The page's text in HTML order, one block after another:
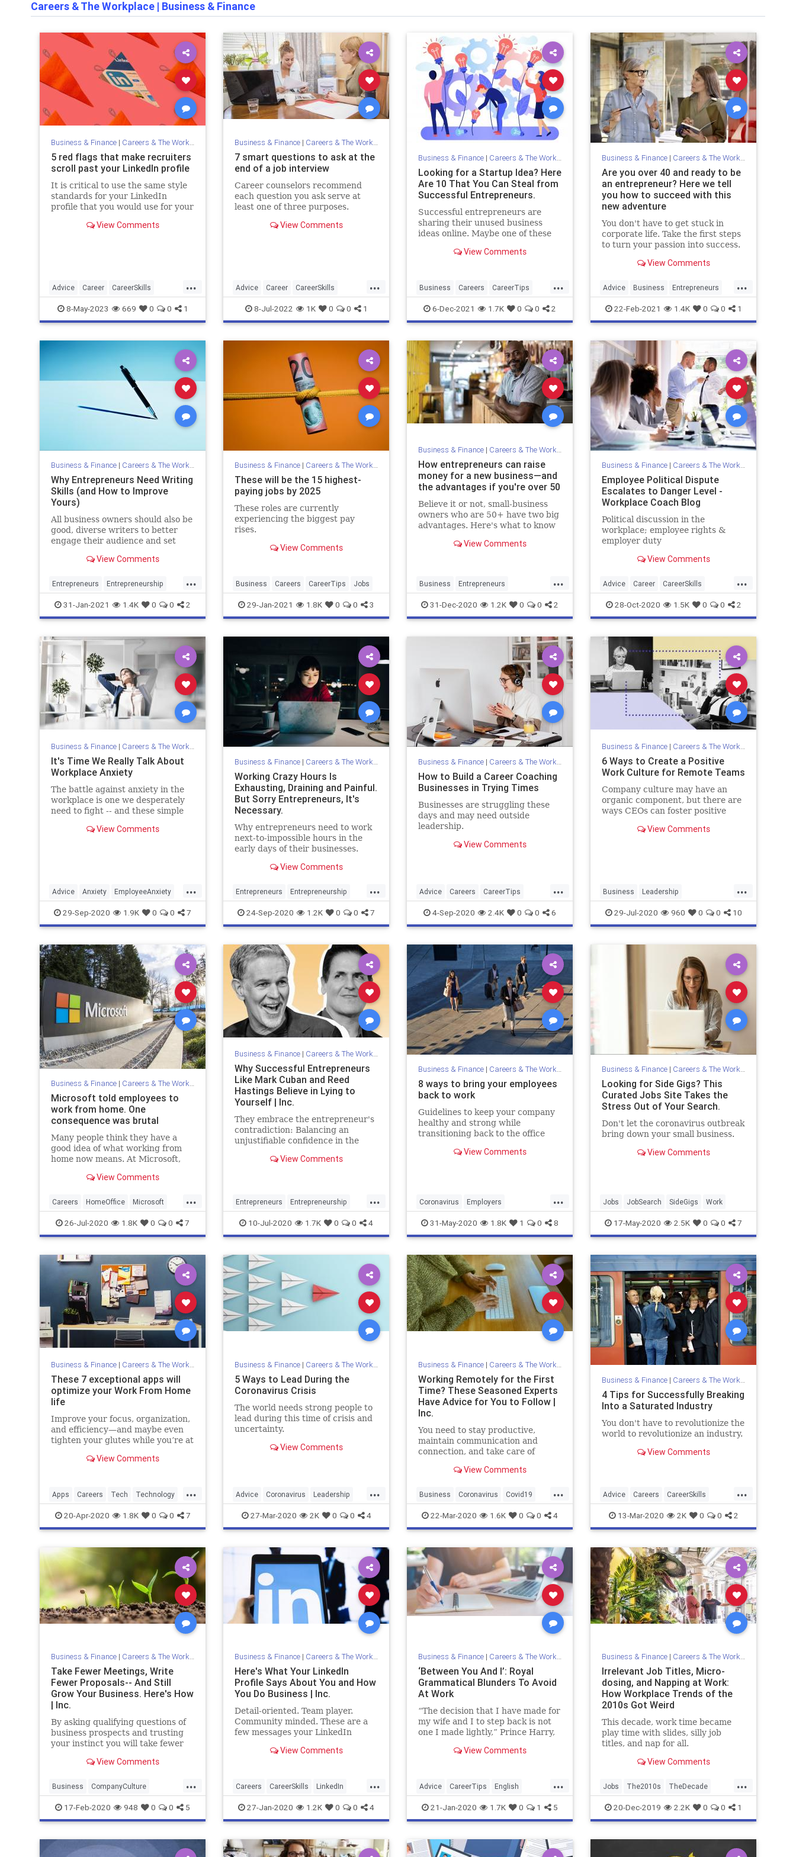
Careers & The Workplace | Business & Finance
Business & Finance| Careers & The Workplace
5 red flags that make recruiters
scroll past your LinkedIn profile
It is critical to use the same style
standards for your LinkedIn
profile that you would use for your
View Comments
...
Advice Career CareerSkills
JobHunt LinkedIn
8-May-2023 669 0 0 1
Business & Finance| Careers & The Workplace
7 smart questions to ask at the
end of a job interview
Career counselors recommend
each question you ask serve at
least one of three purposes.
View Comments
...
Advice Career CareerSkills
JobInterview Jobs
8-Jul-2022 1K 0 0 1
Business & Finance| Careers & The Workplace
Looking for a Startup Idea? Here
Are 10 That You Can Steal from
Successful Entrepreneurs.
Successful entrepreneurs are
sharing their unused business
ideas online. Maybe one of these
View Comments
...
Business Careers CareerTips
Startups
6-Dec-2021 1.7K 0 0 2
Business & Finance| Careers & The Workplace
Are you over 40 and ready to be
an entrepreneur? Here we tell
you how to succeed with this
new adventure
You don't have to get stuck in
corporate life. Take the first steps
to turn your passion into success.
View Comments
...
Advice Business Entrepreneurs
Entrepreneurship Over40
22-Feb-2021 1.4K 0 0 1
Business & Finance| Careers & The Workplace
Why Entrepreneurs Need Writing
Skills (and How to Improve
Yours)
All business owners should also be
good, diverse writers to better
engage their audience and set
View Comments
...
Entrepreneurs Entrepreneurship
Marketing Startups Writing
31-Jan-2021 1.4K 0 0 2
Business & Finance| Careers & The Workplace
These will be the 15 highest-
paying jobs by 2025
These roles are currently
experiencing the biggest pay
rises.
View Comments
Business Careers CareerTips Jobs
29-Jan-2021 1.8K 0 0 3
Business & Finance| Careers & The Workplace
How entrepreneurs can raise
money for a new business—and
the advantages if you're over 50
Believe it or not, small-business
owners who are 50+ have two big
advantages. Here's what to know
financing and tapping your...
View Comments
...
Business Entrepreneurs
Entrepreneurship Over50
SmallBusiness Startups
31-Dec-2020 1.2K 0 0 2
Business & Finance| Careers & The Workplace
Employee Political Dispute
Escalates to Danger Level -
Workplace Coach Blog
Political discussion in the
workplace; employee rights &
employer duty
View Comments
...
Advice Career CareerSkills
Politics Workplace
28-Oct-2020 1.5K 0 0 2
Business & Finance| Careers & The Workplace
It's Time We Really Talk About
Workplace Anxiety
The battle against anxiety in the
workplace is one we desperately
need to fight -- and these simple
upperhand.View Comments
...
Advice Anxiety EmployeeAnxiety
Psychology Workplace
29-Sep-2020 1.9K 0 0 7
Business & Finance| Careers & The Workplace
Working Crazy Hours Is
Exhausting, Draining and Painful.
But Sorry Entrepreneurs, It's
Necessary.
Why entrepreneurs need to work
next-to-impossible hours in the
early days of their businesses.
View Comments
...
Entrepreneurs Entrepreneurship
Productivity Startups
24-Sep-2020 1.2K 0 0 7
Business & Finance| Careers & The Workplace
How to Build a Career Coaching
Businesses in Trying Times
Businesses are struggling these
days and may need outside
leadership.
View Comments
...
Advice Careers CareerTips
Coaching HowTo
4-Sep-2020 2.4K 0 0 6
Business & Finance| Careers & The Workplace
6 Ways to Create a Positive
Work Culture for Remote Teams
Company culture may have an
organic component, but there are
ways CEOs can foster positive
View Comments
...
Business Leadership
RemoteTeams WorkingRemotely
Workplace
29-Jul-2020 960 0 0 10
Business & Finance| Careers & The Workplace
Microsoft told employees to
work from home. One
consequence was brutal
Many people think they have a
good idea of what working from
home now means. At Microsoft,
makes for sobering reading.
View Comments
...
Careers HomeOffice Microsoft
Work WorkingFromHome
26-Jul-2020 1.8K 0 0 7
Business & Finance| Careers & The Workplace
Why Successful Entrepreneurs
Like Mark Cuban and Reed
Hastings Believe in Lying to
Yourself | Inc.
They embrace the entrepreneur's
contradiction: Balancing an
unjustifiable confidence in the
the present.View Comments
...
Entrepreneurs Entrepreneurship
MarkCuban Psychology Success
10-Jul-2020 1.7K 0 0 4
Business & Finance| Careers & The Workplace
8 ways to bring your employees
back to work
Guidelines to keep your company
healthy and strong while
transitioning back to the office
changes in your team culture.
View Comments
...
Coronavirus Employers
OpeningAmerica
ReturningEmployees Work
31-May-2020 1.8K 1 0 8
Business & Finance| Careers & The Workplace
Looking for Side Gigs? This
Curated Jobs Site Takes the
Stress Out of Your Search.
Don't let the coronavirus outbreak
bring down your small business.
View Comments
Jobs JobSearch SideGigs Work
17-May-2020 2.5K 0 0 7
Business & Finance| Careers & The Workplace
These 7 exceptional apps will
optimize your Work From Home
life
Improve your focus, organization,
and efficiency—and maybe even
tighten your glutes while you’re at
View Comments
...
Apps Careers Tech Technology
WorkFromHome
20-Apr-2020 1.8K 0 0 7
Business & Finance| Careers & The Workplace
5 Ways to Lead During the
Coronavirus Crisis
The world needs strong people to
lead during this time of crisis and
uncertainty.
View Comments
...
Advice Coronavirus Leadership
Pandemic
27-Mar-2020 2K 0 0 4
Business & Finance| Careers & The Workplace
Working Remotely for the First
Time? These Seasoned Experts
Have Advice for You to Follow |
Inc.
You need to stay productive,
maintain communication and
connection, and take care of
View Comments
...
Business Coronavirus Covid19
WorkFromHome WorkingRemotely
22-Mar-2020 1.6K 0 0 4
Business & Finance| Careers & The Workplace
4 Tips for Successfully Breaking
Into a Saturated Industry
You don't have to revolutionize the
world to revolutionize an industry.
View Comments
...
Advice Careers CareerSkills
Success
13-Mar-2020 2K 0 0 2
Business & Finance| Careers & The Workplace
Take Fewer Meetings, Write
Fewer Proposals-- And Still
Grow Your Business. Here's How
| Inc.
By asking qualifying questions of
business prospects and trusting
your instinct you will take fewer
proposals -- and still grow your
mental energy, too.
View Comments
...
Business CompanyCulture
Efficiency Growth Workplace
17-Feb-2020 948 0 0 5
Business & Finance| Careers & The Workplace
Here's What Your LinkedIn
Profile Says About You and How
You Do Business | Inc.
Detail-oriented. Team player.
Community minded. These are a
few messages your LinkedIn
not -- about you and how you do
View Comments
...
Careers CareerSkills LinkedIn
LinkedInTips Resume
27-Jan-2020 1.2K 0 0 4
Business & Finance| Careers & The Workplace
‘Between You And I’: Royal
Grammatical Blunders To Avoid
At Work
“The decision that I have made for
my wife and I to step back is not
one I made lightly,” Prince Harry,
the grammatical mistake in those
View Comments
...
Advice CareerTips English
Grammar WorkSkills
21-Jan-2020 1.7K 0 1 5
Business & Finance| Careers & The Workplace
Irrelevant Job Titles, Micro-
dosing, and Napping at Work:
How Workplace Trends of the
2010s Got Weird
This decade, work time became
play time with slides, silly job
titles, and nap for all.
View Comments
...
Jobs The2010s TheDecade
Trends Work
20-Dec-2019 2.2K 0 0 1